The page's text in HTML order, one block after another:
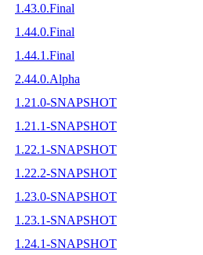
1.43.0.Final
1.44.0.Final
1.44.1.Final
2.44.0.Alpha
1.21.0-SNAPSHOT
1.21.1-SNAPSHOT
1.22.1-SNAPSHOT
1.22.2-SNAPSHOT
1.23.0-SNAPSHOT
1.23.1-SNAPSHOT
1.24.1-SNAPSHOT